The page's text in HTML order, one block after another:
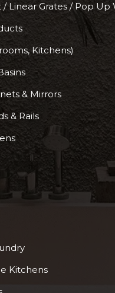
/ Linear Grates / Pop Up
Kitchens)
& Mirrors
& Rails
Kitchens